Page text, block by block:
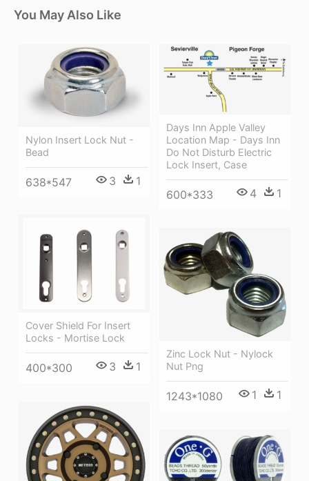
You May Also Like
Nylon Insert Lock Nut -
Bead
638*547 3 1
Days Inn Apple Valley
Location Map - Days Inn
Do Not Disturb Electric
Lock Insert, Case
600*333 4 1
Cover Shield For Insert
Locks - Mortise Lock
400*300 3 1
Zinc Lock Nut - Nylock
Nut Png
1243*1080 1 1